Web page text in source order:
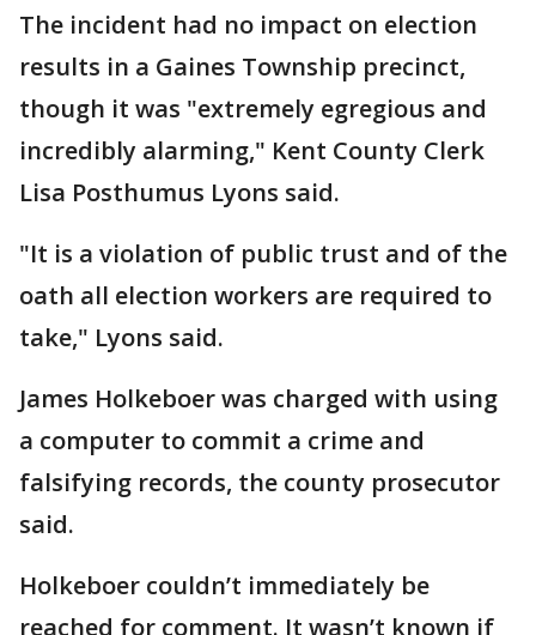
The incident had no impact on election
results in a Gaines Township precinct,
though it was "extremely egregious and
incredibly alarming," Kent County Clerk
Lisa Posthumus Lyons said.
"It is a violation of public trust and of the
oath all election workers are required to
take," Lyons said.
James Holkeboer was charged with using
a computer to commit a crime and
falsifying records, the county prosecutor
said.
Holkeboer couldn’t immediately be
reached for comment. It wasn’t known if